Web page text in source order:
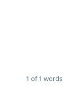
1 of 1 words